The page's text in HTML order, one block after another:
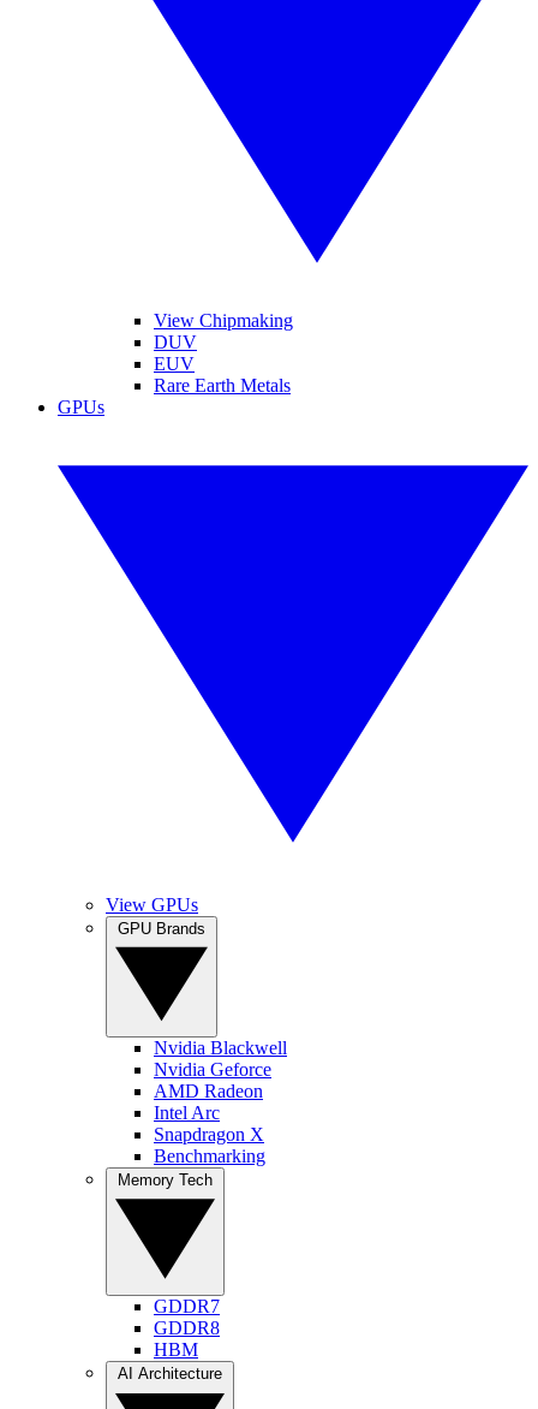
View Chipmaking
DUV
EUV
Rare Earth Metals
GPUs
View GPUs
Nvidia Blackwell
Nvidia Geforce
AMD Radeon
Intel Arc
Snapdragon X
Benchmarking
GDDR7
GDDR8
HBM